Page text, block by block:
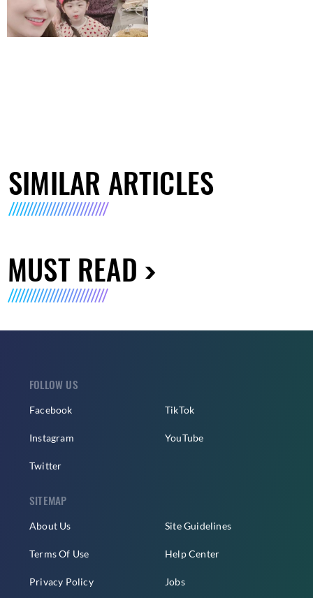
SIMILAR ARTICLES
MUST READ
FOLLOW US
Facebook
Instagram
Twitter
TikTok
YouTube
SITEMAP
About Us
Terms Of Use
Privacy Policy
Site Guidelines
Help Center
Jobs